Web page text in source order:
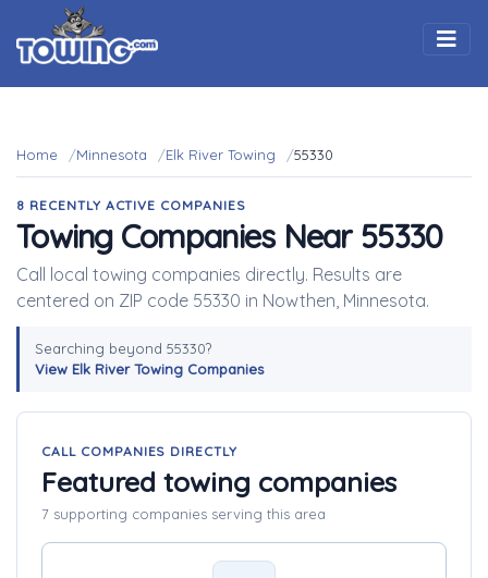
Home Minnesota Elk River Towing 55330
8 RECENTLY ACTIVE COMPANIES
Towing Companies Near 55330
Call local towing companies directly. Results are
centered on ZIP code 55330 in Nowthen, Minnesota.
Searching beyond 55330?
View Elk River Towing Companies
CALL COMPANIES DIRECTLY
Featured towing companies
7 supporting companies serving this area